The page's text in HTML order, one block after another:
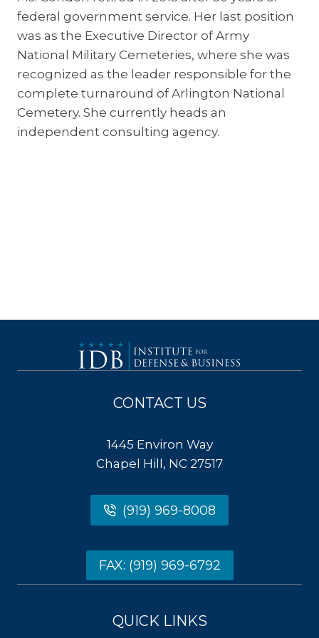
federal government service. Her last position
was as the Executive Director of Army
National Military Cemeteries, where she was
recognized as the leader responsible for the
complete turnaround of Arlington National
Cemetery. She currently heads an
independent consulting agency.
CONTACT US
1445 Environ Way
Chapel Hill, NC 27517
(919) 969-8008
FAX: (919) 969-6792
QUICK LINKS